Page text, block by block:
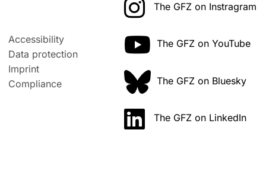
Accessibility
Data protection
Imprint
Compliance
The GFZ on Instragram
The GFZ on YouTube
The GFZ on Bluesky
The GFZ on LinkedIn